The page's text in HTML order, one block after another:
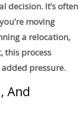
decision. It’s often
moving
a relocation,
this process
pressure.
And